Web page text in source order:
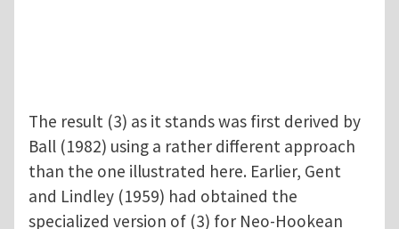
The result (3) as it stands was first derived by
Ball (1982) using a rather different approach
than the one illustrated here. Earlier, Gent
and Lindley (1959) had obtained the
specialized version of (3) for Neo-Hookean